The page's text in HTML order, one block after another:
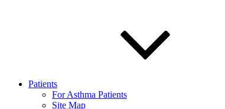
Patients
For Asthma Patients
Site Map